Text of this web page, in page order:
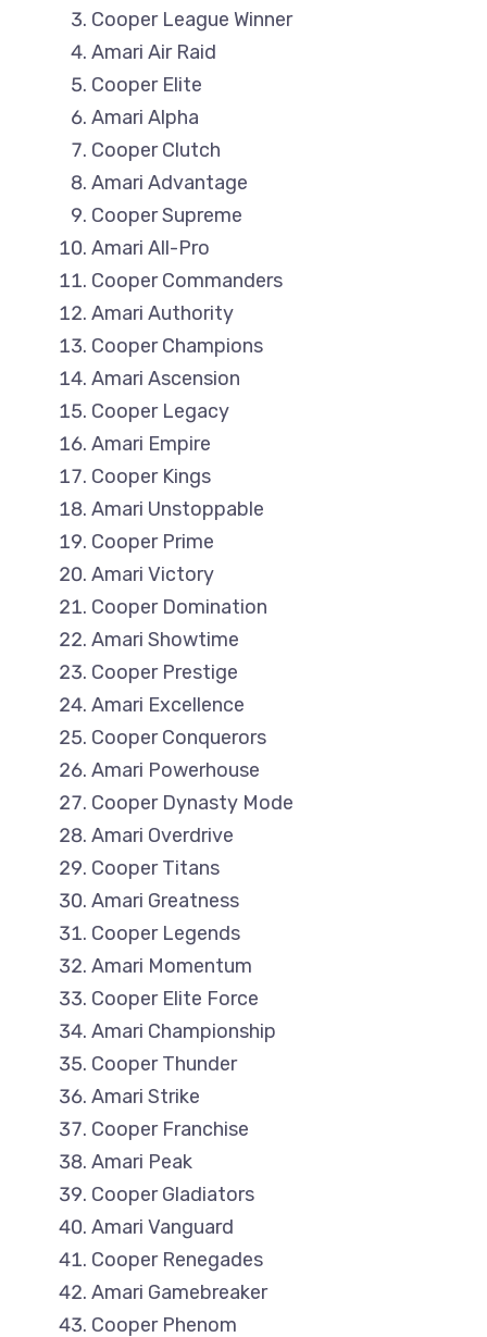
Cooper League Winner
Amari Air Raid
Cooper Elite
Amari Alpha
Cooper Clutch
Amari Advantage
Cooper Supreme
Amari All-Pro
Cooper Commanders
Amari Authority
Cooper Champions
Amari Ascension
Cooper Legacy
Amari Empire
Cooper Kings
Amari Unstoppable
Cooper Prime
Amari Victory
Cooper Domination
Amari Showtime
Cooper Prestige
Amari Excellence
Cooper Conquerors
Amari Powerhouse
Cooper Dynasty Mode
Amari Overdrive
Cooper Titans
Amari Greatness
Cooper Legends
Amari Momentum
Cooper Elite Force
Amari Championship
Cooper Thunder
Amari Strike
Cooper Franchise
Amari Peak
Cooper Gladiators
Amari Vanguard
Cooper Renegades
Amari Gamebreaker
Cooper Phenom